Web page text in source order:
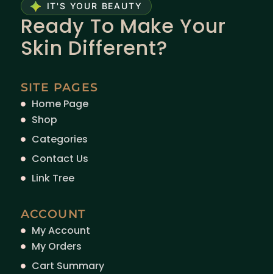
IT'S YOUR BEAUTY
Ready To Make Your
Skin Different?
SITE PAGES
Home Page
Shop
Categories
Contact Us
Link Tree
ACCOUNT
My Account
My Orders
Cart Summary